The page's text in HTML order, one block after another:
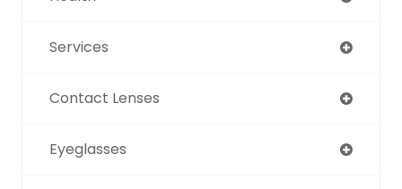
Services
Contact Lenses
Eyeglasses